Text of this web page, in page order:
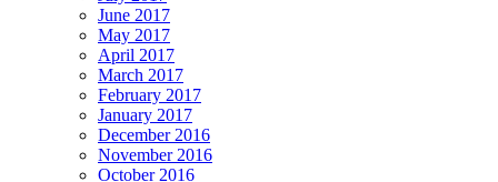
June 2017
May 2017
April 2017
March 2017
February 2017
January 2017
December 2016
November 2016
October 2016